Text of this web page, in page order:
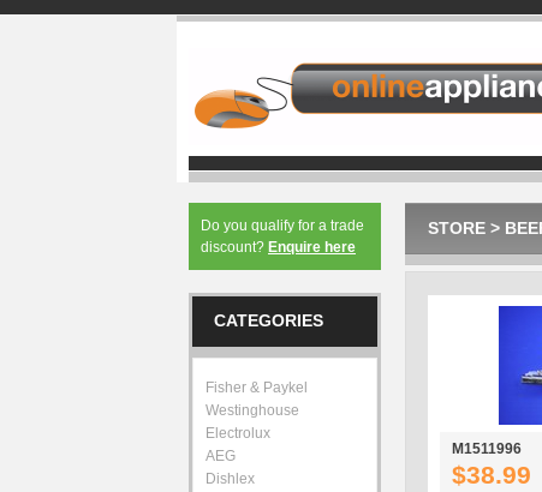
STORE >
M1511996
$38.99
Do you qualify for a trade
discount? Enquire here
CATEGORIES
Fisher & Paykel
Westinghouse
Electrolux
AEG
Dishlex